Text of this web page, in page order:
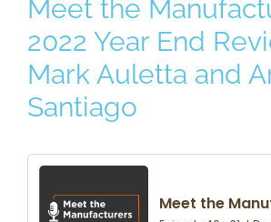
Meet the
2022 Year End
Mark Auletta and
Santiago